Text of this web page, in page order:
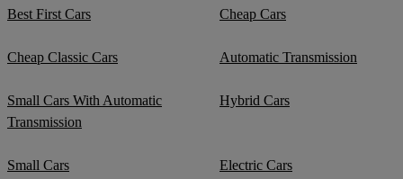
Best First Cars Cheap Cars
Cheap Classic Cars Automatic Transmission
Small Cars With Automatic
Transmission
Hybrid Cars
Small Cars Electric Cars